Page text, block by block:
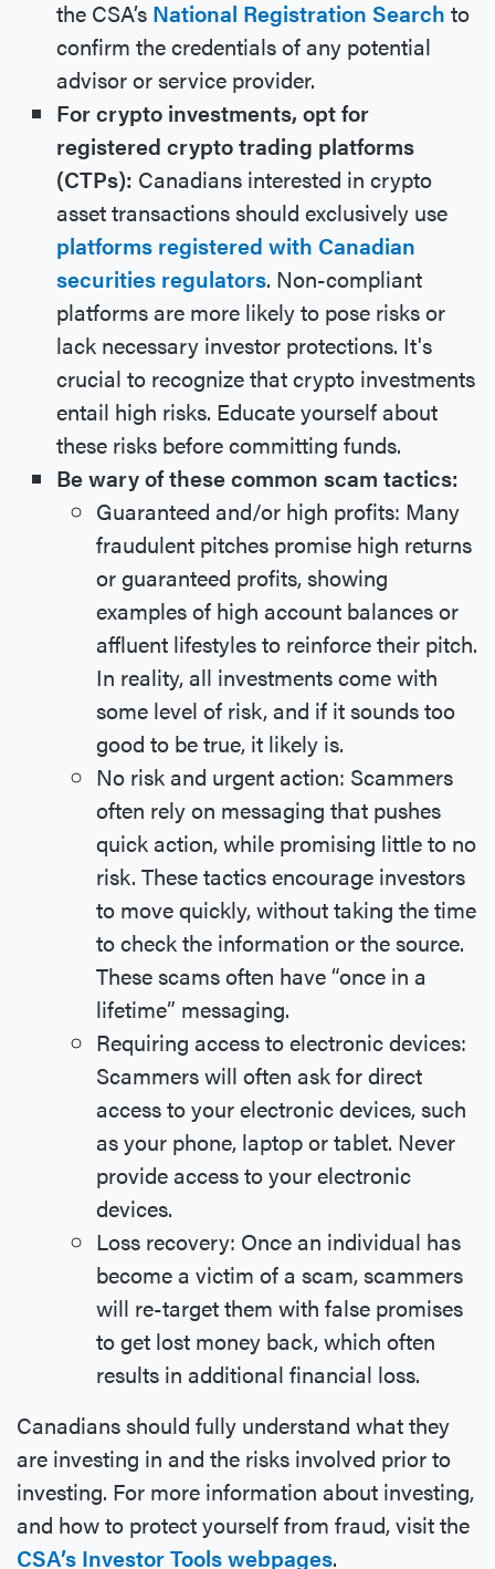
the CSA’s National Registration Search to
confirm the credentials of any potential
advisor or service provider.
For crypto investments, opt for
registered crypto trading platforms
(CTPs): Canadians interested in crypto
asset transactions should exclusively use
platforms registered with Canadian
securities regulators. Non-compliant
platforms are more likely to pose risks or
lack necessary investor protections. It's
crucial to recognize that crypto investments
entail high risks. Educate yourself about
these risks before committing funds.
Be wary of these common scam tactics:
Guaranteed and/or high profits: Many
fraudulent pitches promise high returns
or guaranteed profits, showing
examples of high account balances or
affluent lifestyles to reinforce their pitch.
In reality, all investments come with
some level of risk, and if it sounds too
good to be true, it likely is.
No risk and urgent action: Scammers
often rely on messaging that pushes
quick action, while promising little to no
risk. These tactics encourage investors
to move quickly, without taking the time
to check the information or the source.
These scams often have “once in a
lifetime” messaging.
Requiring access to electronic devices:
Scammers will often ask for direct
access to your electronic devices, such
as your phone, laptop or tablet. Never
provide access to your electronic
devices.
Loss recovery: Once an individual has
become a victim of a scam, scammers
will re-target them with false promises
to get lost money back, which often
results in additional financial loss.
Canadians should fully understand what they
are investing in and the risks involved prior to
investing. For more information about investing,
and how to protect yourself from fraud, visit the
CSA’s Investor Tools webpages.